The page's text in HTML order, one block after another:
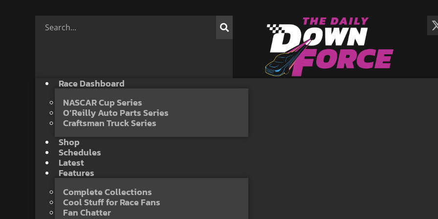
Race Dashboard
NASCAR Cup Series
O’Reilly Auto Parts Series
Craftsman Truck Series
Shop
Schedules
Latest
Features
Complete Collections
Cool Stuff for Race Fans
Fan Chatter